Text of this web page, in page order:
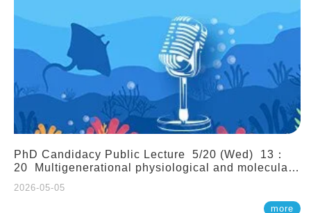
PhD Candidacy Public Lecture 5/20 (Wed) 13：
20 Multigenerational physiological and molecular
2026-05-05
more